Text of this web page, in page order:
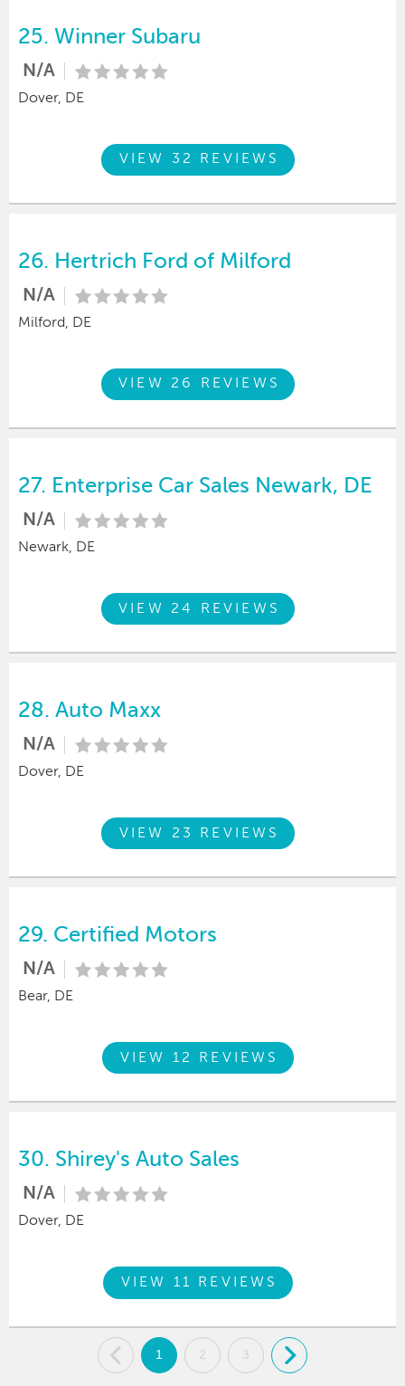
25. Winner Subaru
N/A
Dover, DE
VIEW 32 REVIEWS
26. Hertrich Ford of Milford
N/A
Milford, DE
VIEW 26 REVIEWS
27. Enterprise Car Sales Newark, DE
N/A
Newark, DE
VIEW 24 REVIEWS
28. Auto Maxx
N/A
Dover, DE
VIEW 23 REVIEWS
29. Certified Motors
N/A
Bear, DE
VIEW 12 REVIEWS
30. Shirey's Auto Sales
N/A
Dover, DE
VIEW 11 REVIEWS
. 1 2 3 .